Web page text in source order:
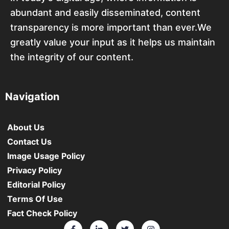
abundant and easily disseminated, content
transparency is more important than ever.We
greatly value your input as it helps us maintain
the integrity of our content.
Navigation
About Us
Contact Us
Image Usage Policy
Privacy Policy
Editorial Policy
Terms Of Use
Fact Check Policy